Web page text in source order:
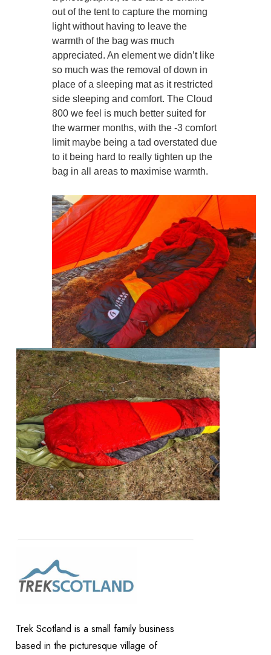
out of the tent to capture the morning
light without having to leave the
warmth of the bag was much
appreciated. An element we didn’t like
so much was the removal of down in
place of a sleeping mat as it restricted
side sleeping and comfort. The Cloud
800 we feel is much better suited for
the warmer months, with the -3 comfort
limit maybe being a tad overstated due
to it being hard to really tighten up the
bag in all areas to maximise warmth.
Trek Scotland is a small family business
based in the picturesque village of